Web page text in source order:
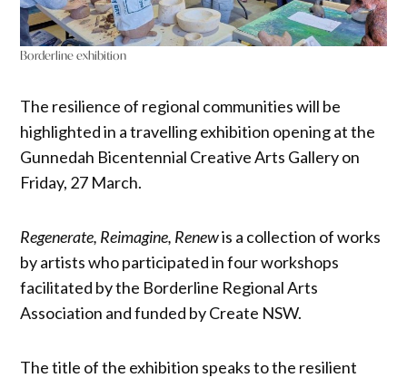
Borderline exhibition
The resilience of regional communities will be
highlighted in a travelling exhibition opening at the
Gunnedah Bicentennial Creative Arts Gallery on
Friday, 27 March.
Regenerate, Reimagine, Renewis a collection of works
by artists who participated in four workshops
facilitated by the Borderline Regional Arts
Association and funded by Create NSW.
The title of the exhibition speaks to the resilient